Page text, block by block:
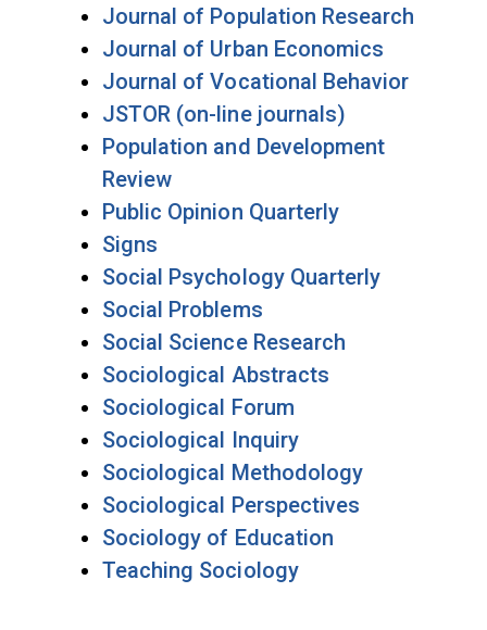
Journal of Population Research
Journal of Urban Economics
Journal of Vocational Behavior
JSTOR (on-line journals)
Population and Development
Review
Public Opinion Quarterly
Signs
Social Psychology Quarterly
Social Problems
Social Science Research
Sociological Abstracts
Sociological Forum
Sociological Inquiry
Sociological Methodology
Sociological Perspectives
Sociology of Education
Teaching Sociology